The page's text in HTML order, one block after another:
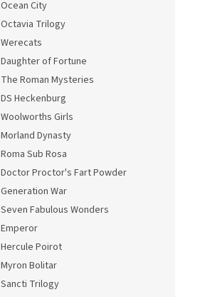
Ocean City
Octavia Trilogy
Werecats
Daughter of Fortune
The Roman Mysteries
DS Heckenburg
Woolworths Girls
Morland Dynasty
Roma Sub Rosa
Doctor Proctor's Fart Powder
Generation War
Seven Fabulous Wonders
Emperor
Hercule Poirot
Myron Bolitar
Sancti Trilogy